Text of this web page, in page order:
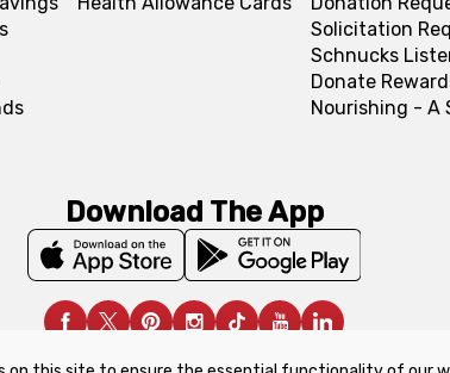
Solicitation
Schnucks
Donate
Nourishing - A
Download The App